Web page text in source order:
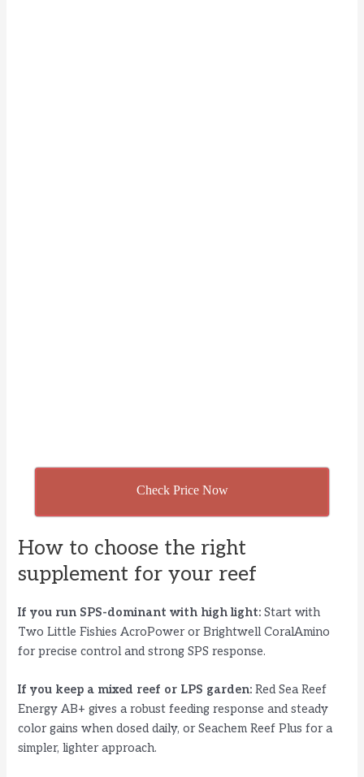
Check Price Now
How to choose the right
supplement for your reef
If you run SPS-dominant with high light: Start with
Two Little Fishies AcroPower or Brightwell CoralAmino
for precise control and strong SPS response.
If you keep a mixed reef or LPS garden: Red Sea Reef
Energy AB+ gives a robust feeding response and steady
color gains when dosed daily, or Seachem Reef Plus for a
simpler, lighter approach.